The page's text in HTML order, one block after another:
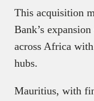
This acquisition
Bank’s
across Africa
hubs.
Mauritius, with